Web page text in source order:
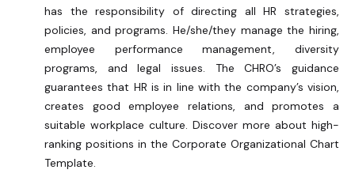
has the responsibility of directing all HR strategies,
policies, and programs. He/she/they manage the hiring,
employee performance management, diversity
programs, and legal issues. The CHRO’s guidance
guarantees that HR is in line with the company’s vision,
creates good employee relations, and promotes a
suitable workplace culture. Discover more about high-
ranking positions in the Corporate Organizational Chart
Template.